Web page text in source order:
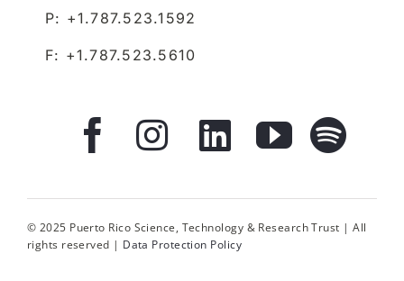
P: +1.787.523.1592
F: +1.787.523.5610
© 2025 Puerto Rico Science, Technology & Research Trust | All
rights reserved | Data Protection Policy